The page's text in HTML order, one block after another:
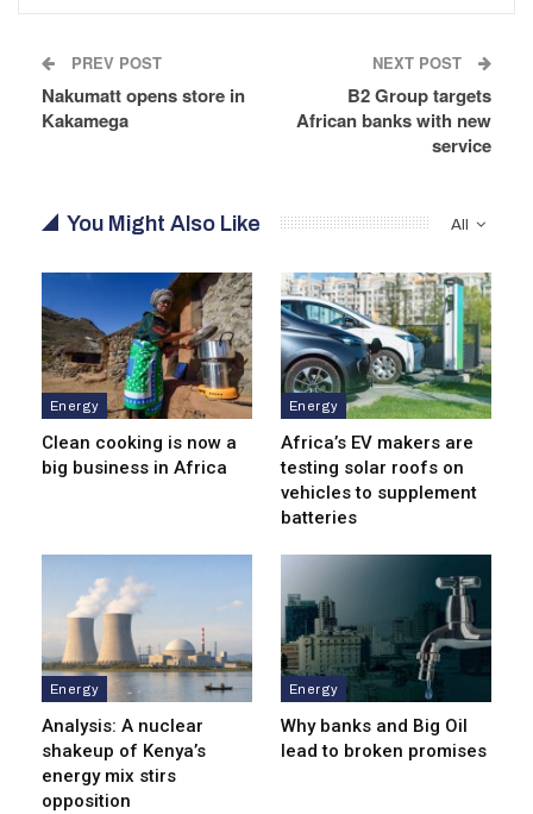
PREV POST
Nakumatt opens store in
Kakamega
NEXT POST
B2 Group targets
African banks with new
service
All
You Might Also Like
Energy
Clean cooking is now a
big business in Africa
Energy
Africa’s EV makers are
testing solar roofs on
vehicles to supplement
batteries
Energy
Analysis: A nuclear
shakeup of Kenya’s
energy mix stirs
opposition
Energy
Why banks and Big Oil
lead to broken promises